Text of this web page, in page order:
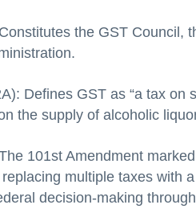
the GST Council,
Defines GST as “a tax on
the supply of alcoholic
101st Amendment
multiple taxes with
decision-making